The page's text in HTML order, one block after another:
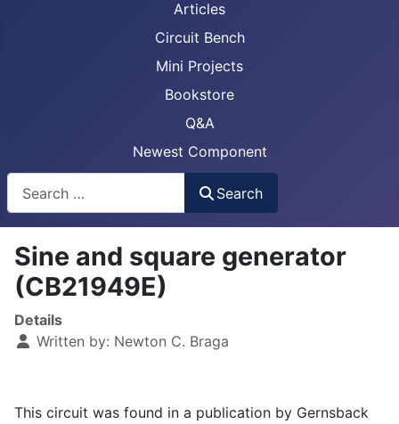
Articles
Circuit Bench
Mini Projects
Bookstore
Q&A
Newest Component
Search
Sine and square generator
(CB21949E)
Details
Written by: Newton C. Braga
This circuit was found in a publication by Gernsback